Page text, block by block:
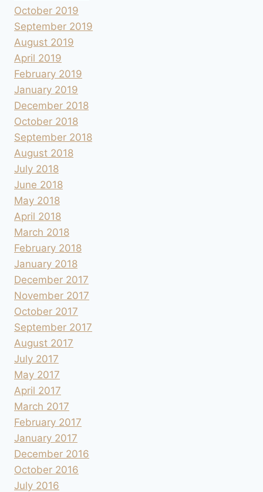
October 2019
September 2019
August 2019
April 2019
February 2019
January 2019
December 2018
October 2018
September 2018
August 2018
July 2018
June 2018
May 2018
April 2018
March 2018
February 2018
January 2018
December 2017
November 2017
October 2017
September 2017
August 2017
July 2017
May 2017
April 2017
March 2017
February 2017
January 2017
December 2016
October 2016
July 2016